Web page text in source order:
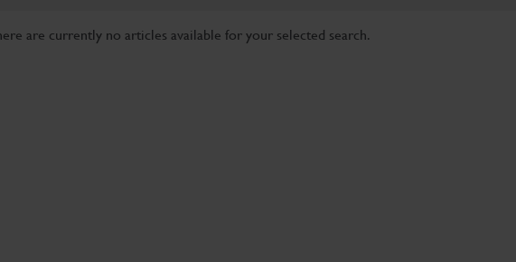
are currently no articles available for your selected search.